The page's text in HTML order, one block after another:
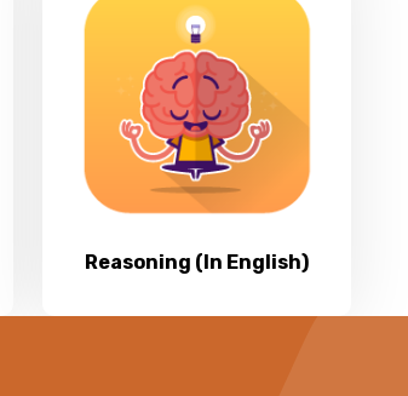
Reasoning (In English)